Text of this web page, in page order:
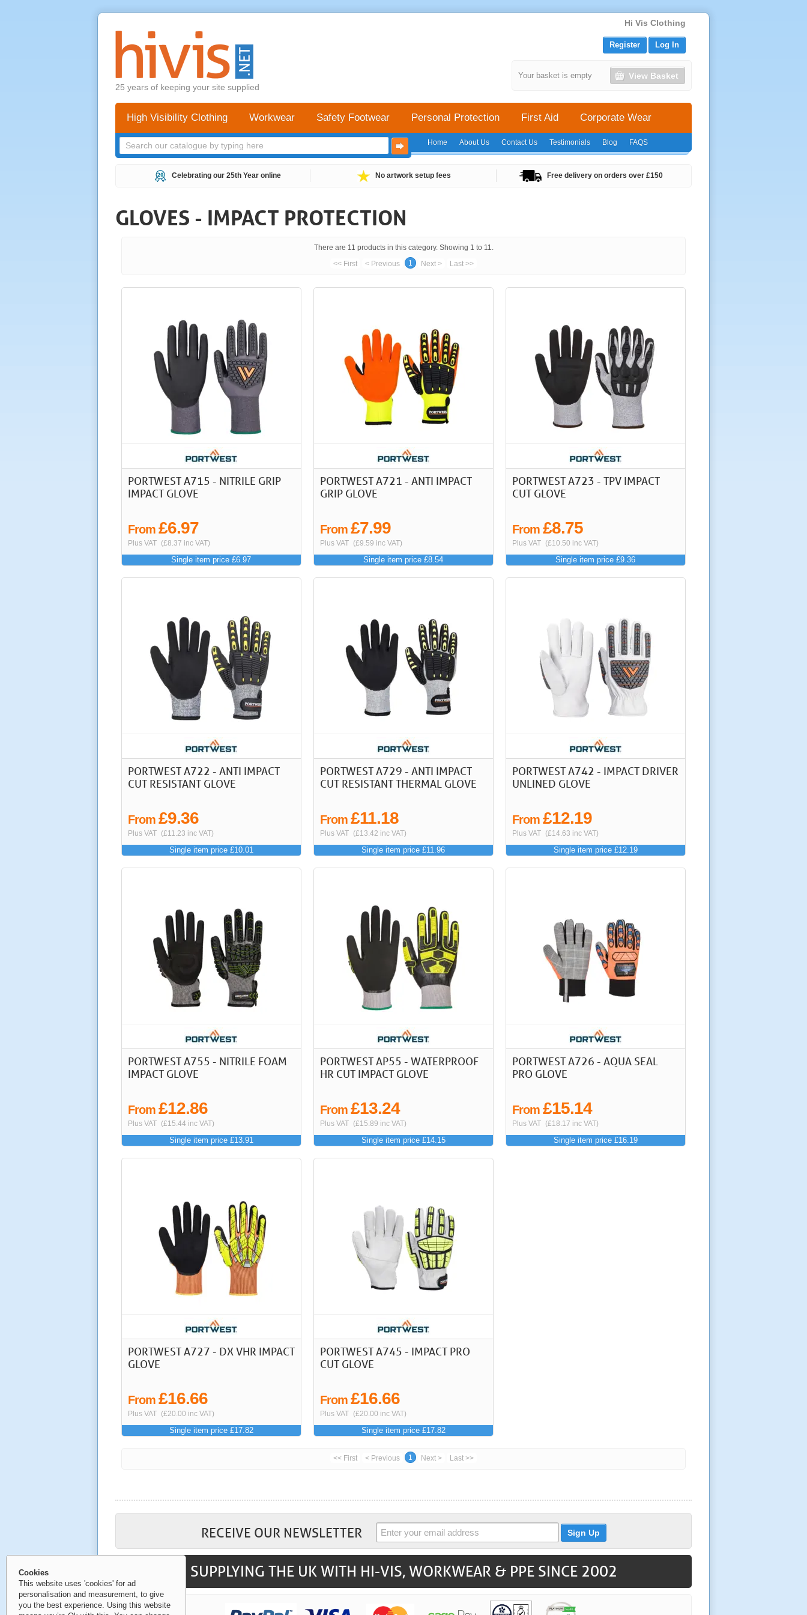
Hi Vis Clothing
25 years of keeping your site supplied
Home About Us Contact Us Testimonials Blog FAQS
High Visibility Clothing Workwear Safety Footwear Personal Protection First Aid Corporate Wear
Celebrating our 25th Year online No artwork setup fees Free delivery on orders over £150
GLOVES - IMPACT PROTECTION
There are 11 products in this category. Showing 1 to 11.
<< First < Previous 1 Next > Last >>
PORTWEST A715 - NITRILE GRIP
IMPACT GLOVE
From £6.97
Plus VAT (£8.37 inc VAT)
Single item price £6.97
PORTWEST A721 - ANTI IMPACT
GRIP GLOVE
From £7.99
Plus VAT (£9.59 inc VAT)
Single item price £8.54
PORTWEST A723 - TPV IMPACT
CUT GLOVE
From £8.75
Plus VAT (£10.50 inc VAT)
Single item price £9.36
PORTWEST A722 - ANTI IMPACT
CUT RESISTANT GLOVE
From £9.36
Plus VAT (£11.23 inc VAT)
Single item price £10.01
PORTWEST A729 - ANTI IMPACT
CUT RESISTANT THERMAL GLOVE
From £11.18
Plus VAT (£13.42 inc VAT)
Single item price £11.96
PORTWEST A742 - IMPACT DRIVER
UNLINED GLOVE
From £12.19
Plus VAT (£14.63 inc VAT)
Single item price £12.19
PORTWEST A755 - NITRILE FOAM
IMPACT GLOVE
From £12.86
Plus VAT (£15.44 inc VAT)
Single item price £13.91
PORTWEST AP55 - WATERPROOF
HR CUT IMPACT GLOVE
From £13.24
Plus VAT (£15.89 inc VAT)
Single item price £14.15
PORTWEST A726 - AQUA SEAL
PRO GLOVE
From £15.14
Plus VAT (£18.17 inc VAT)
Single item price £16.19
PORTWEST A727 - DX VHR IMPACT
GLOVE
From £16.66
Plus VAT (£20.00 inc VAT)
Single item price £17.82
PORTWEST A745 - IMPACT PRO
CUT GLOVE
From £16.66
Plus VAT (£20.00 inc VAT)
Single item price £17.82
<< First < Previous 1 Next > Last >>
Your basket is empty View Basket
Register Log In
RECEIVE OUR NEWSLETTER
SUPPLYING THE UK WITH HI-VIS, WORKWEAR & PPE SINCE 2002
Cookies
This website uses 'cookies' for ad
personalisation and measurement, to give
you the best experience. Using this website